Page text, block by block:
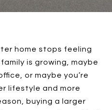
home stops feeling
is growing, maybe
or maybe you’re
lifestyle and more
buying a larger